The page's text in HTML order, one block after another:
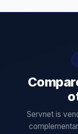
Servnet is